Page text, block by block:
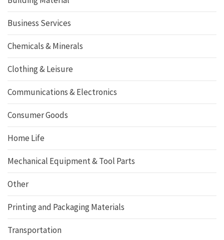
Business Services
Chemicals & Minerals
Clothing & Leisure
Communications & Electronics
Consumer Goods
Home Life
Mechanical Equipment & Tool Parts
Other
Printing and Packaging Materials
Transportation